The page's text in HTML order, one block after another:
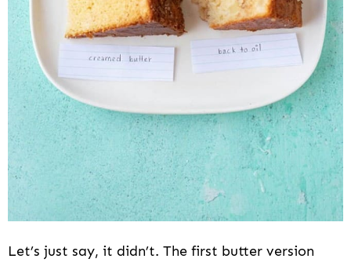
Let’s just say, it didn’t. The first butter version